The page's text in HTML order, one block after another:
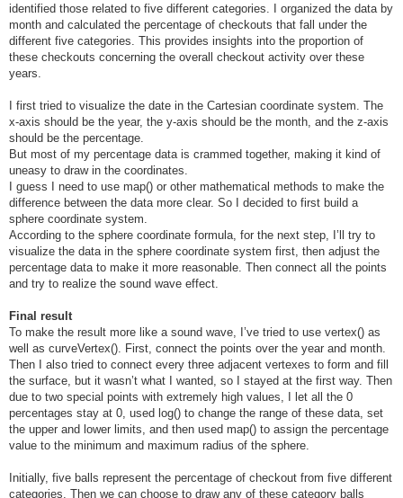
identified those related to five different categories. I organized the data by
month and calculated the percentage of checkouts that fall under the
different five categories. This provides insights into the proportion of
these checkouts concerning the overall checkout activity over these
years.
I first tried to visualize the date in the Cartesian coordinate system. The
x-axis should be the year, the y-axis should be the month, and the z-axis
should be the percentage.
But most of my percentage data is crammed together, making it kind of
uneasy to draw in the coordinates.
I guess I need to use map() or other mathematical methods to make the
difference between the data more clear. So I decided to first build a
sphere coordinate system.
According to the sphere coordinate formula, for the next step, I’ll try to
visualize the data in the sphere coordinate system first, then adjust the
percentage data to make it more reasonable. Then connect all the points
and try to realize the sound wave effect.
Final result
To make the result more like a sound wave, I’ve tried to use vertex() as
well as curveVertex(). First, connect the points over the year and month.
Then I also tried to connect every three adjacent vertexes to form and fill
the surface, but it wasn’t what I wanted, so I stayed at the first way. Then
due to two special points with extremely high values, I let all the 0
percentages stay at 0, used log() to change the range of these data, set
the upper and lower limits, and then used map() to assign the percentage
value to the minimum and maximum radius of the sphere.
Initially, five balls represent the percentage of checkout from five different
categories. Then we can choose to draw any of these category balls